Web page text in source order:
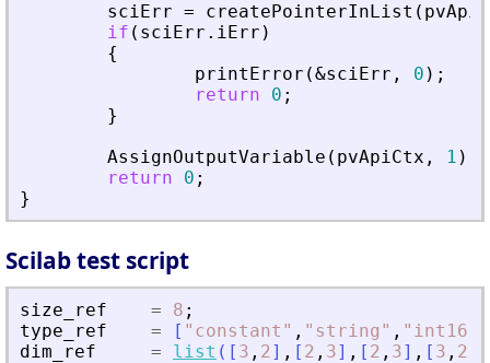
sciErr = createPointerInList (
if ( sciErr . iErr )
{
printError (&sciErr , 0 ) ;
return
0 ;
}
AssignOutputVariable ( pvApiCtx , 1 )
return
0 ;
}
Scilab test script
size_ref = 8 ;
type_ref
= [ " constant " , " string " , " int16
dim_ref
= list ( [ 3 , 2] , [ 2 , 3] , [ 2 , 3] , [ 3 , 2